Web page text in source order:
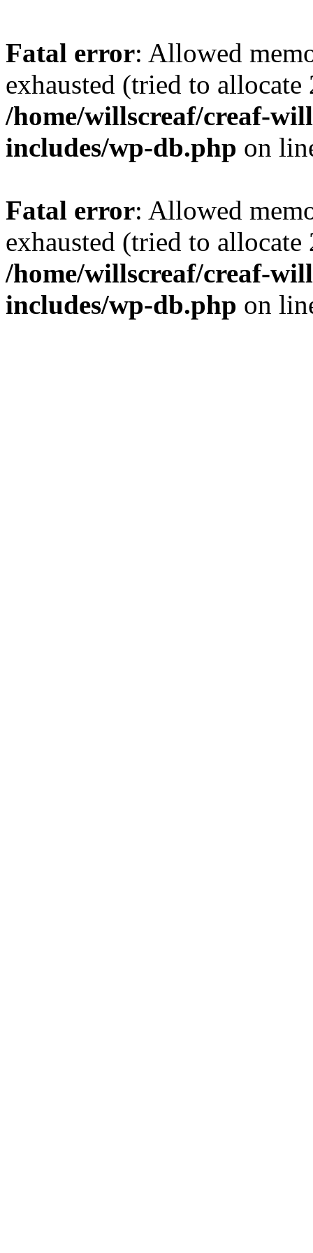
Fatal error: Allowed
exhausted (tried to
/home/willscreaf/creaf-
includes/wp-db.php on
Fatal error: Allowed
exhausted (tried to
/home/willscreaf/creaf-
includes/wp-db.php on